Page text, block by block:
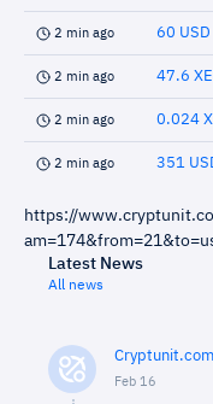
2 min ago 60
2 min ago 47.6
2 min ago 0.024
2 min ago 351
https://
Latest News
All news
Feb 16